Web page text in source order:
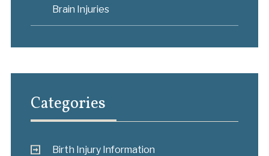
Brain Injuries
Categories
Birth Injury Information